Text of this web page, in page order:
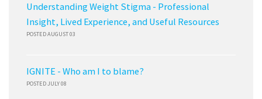
Understanding Weight Stigma - Professional
Insight, Lived Experience, and Useful Resources
POSTED AUGUST 03
IGNITE - Who am I to blame?
POSTED JULY 08